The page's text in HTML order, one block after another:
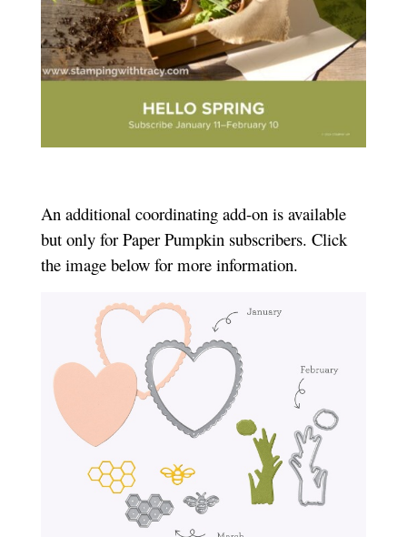
An additional coordinating add-on is available
but only for Paper Pumpkin subscribers. Click
the image below for more information.